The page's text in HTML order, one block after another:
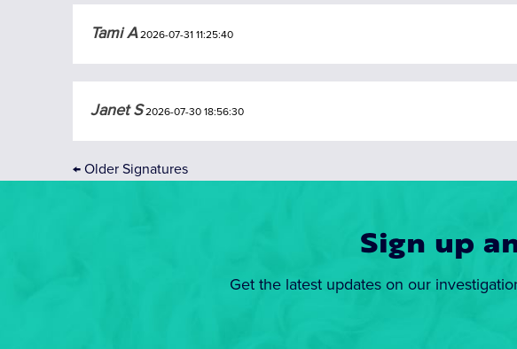
Tami A2026-07-31 11:25:40
Janet S2026-07-30 18:56:30
← Older Signatures
Sign up
Get the latest updates on our